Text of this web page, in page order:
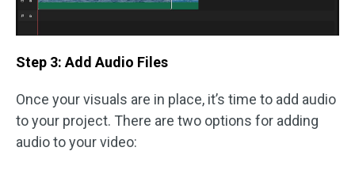
Step 3: Add Audio Files
Once your visuals are in place, it’s time to add audio
to your project. There are two options for adding
audio to your video: